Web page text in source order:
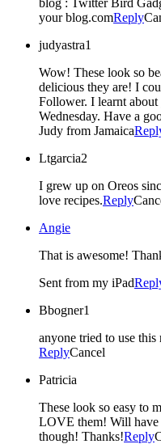
your blog.comReply
judyastra1
Wow! These look so
delicious they are! I could have some right now! I am a new
Follower. I learnt
Wednesday. Have a
Judy from Jamaica
Ltgarcia2
I grew up on Oreos
love recipes.Reply
Angie
That is awesome!
Sent from my iPad
Bbogner1
anyone tried to use this
ReplyCancel
Patricia
These look so easy to
LOVE them! Will have
though! Thanks!Reply